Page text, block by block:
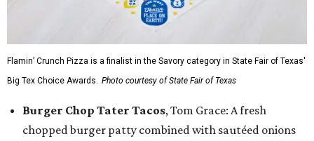
Flamin’ Crunch Pizza is a finalist in the Savory category in State Fair of Texas'
Big Tex Choice Awards. Photo courtesy of State Fair of Texas
Burger Chop Tater Tacos, Tom Grace: A fresh
chopped burger patty combined with sautéed onions